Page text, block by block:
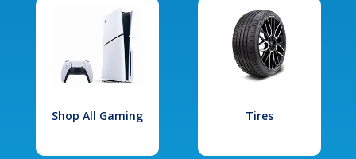
Shop All Gaming Tires